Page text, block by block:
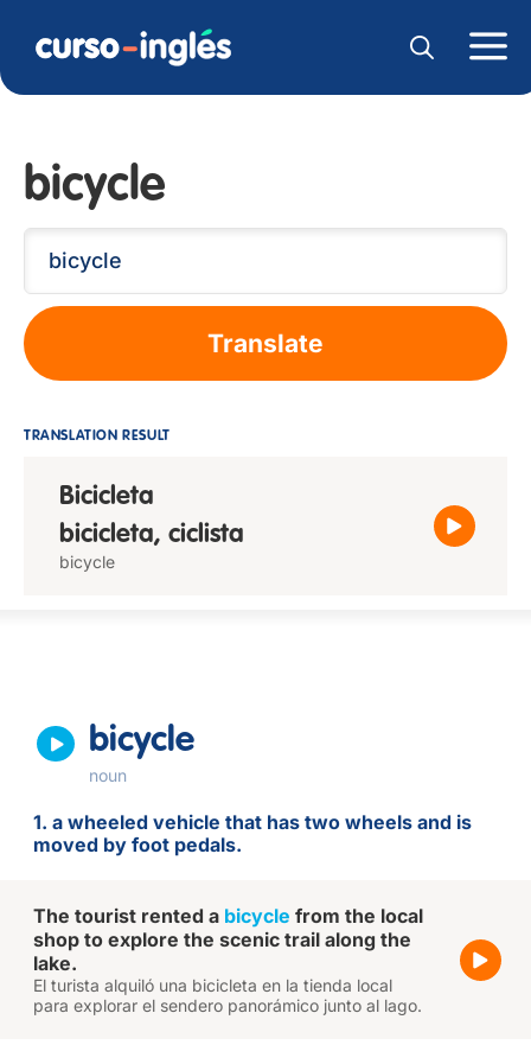
bicycle
Translate
TRANSLATION RESULT
Bicicleta
bicicleta, ciclista
bicycle
bicycle
noun
1. a wheeled vehicle that has two wheels and is
moved by foot pedals.
The tourist rented a bicycle from the local
shop to explore the scenic trail along the
lake.
El turista alquiló una bicicleta en la tienda local
para explorar el sendero panorámico junto al lago.